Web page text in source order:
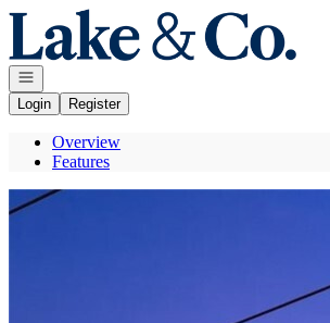
Go to: Homepage
Open navigation
Login
Register
Overview
Features